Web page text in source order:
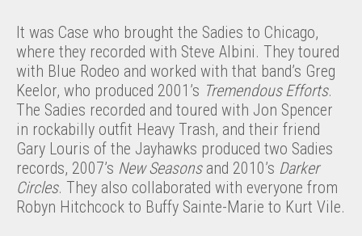
It was Case who brought the Sadies to Chicago,
where they recorded with Steve Albini. They toured
with Blue Rodeo and worked with that band’s Greg
Keelor, who produced 2001’s Tremendous Efforts.
The Sadies recorded and toured with Jon Spencer
in rockabilly outfit Heavy Trash, and their friend
Gary Louris of the Jayhawks produced two Sadies
records, 2007’s New Seasonsand 2010’s Darker
Circles. They also collaborated with everyone from
Robyn Hitchcock to Buffy Sainte-Marie to Kurt Vile.